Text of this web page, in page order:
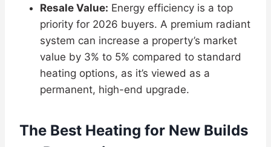
Resale Value: Energy efficiency is a top
priority for 2026 buyers. A premium radiant
system can increase a property’s market
value by 3% to 5% compared to standard
heating options, as it’s viewed as a
permanent, high-end upgrade.
The Best Heating for New Builds